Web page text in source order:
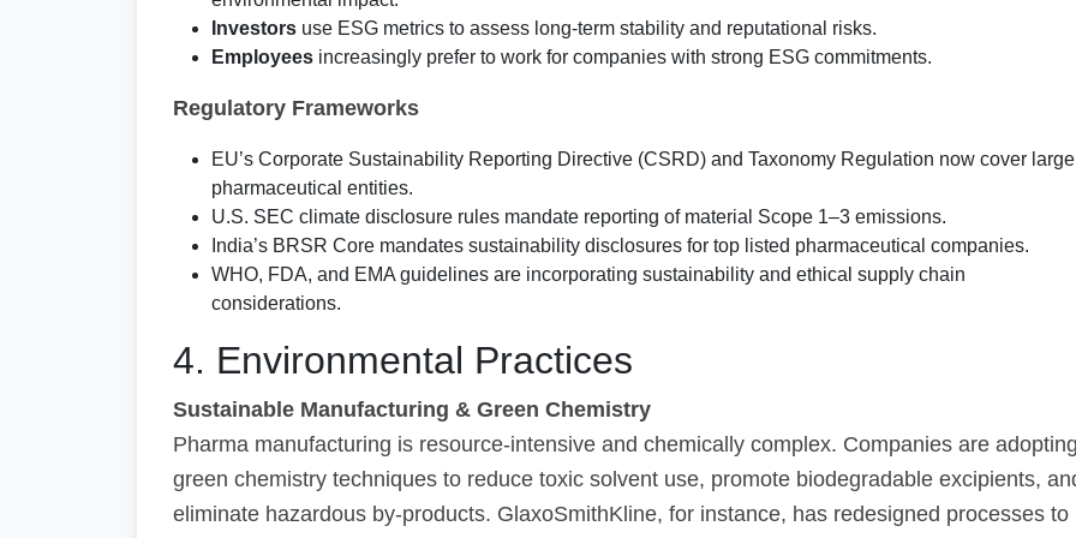
Investors use ESG metrics to assess long-term stability and reputational risks.
Employees increasingly prefer to work for companies with strong ESG commitments.
Regulatory Frameworks
EU’s Corporate Sustainability Reporting Directive (CSRD) and Taxonomy Regulation now cover large
pharmaceutical entities.
U.S. SEC climate disclosure rules mandate reporting of material Scope 1–3 emissions.
India’s BRSR Core mandates sustainability disclosures for top listed pharmaceutical companies.
WHO, FDA, and EMA guidelines are incorporating sustainability and ethical supply chain
considerations.
4. Environmental Practices
Sustainable Manufacturing & Green Chemistry
Pharma manufacturing is resource-intensive and chemically complex. Companies are
green chemistry techniques to reduce toxic solvent use, promote biodegradable excipients,
eliminate hazardous by-products. GlaxoSmithKline, for instance, has redesigned processes to